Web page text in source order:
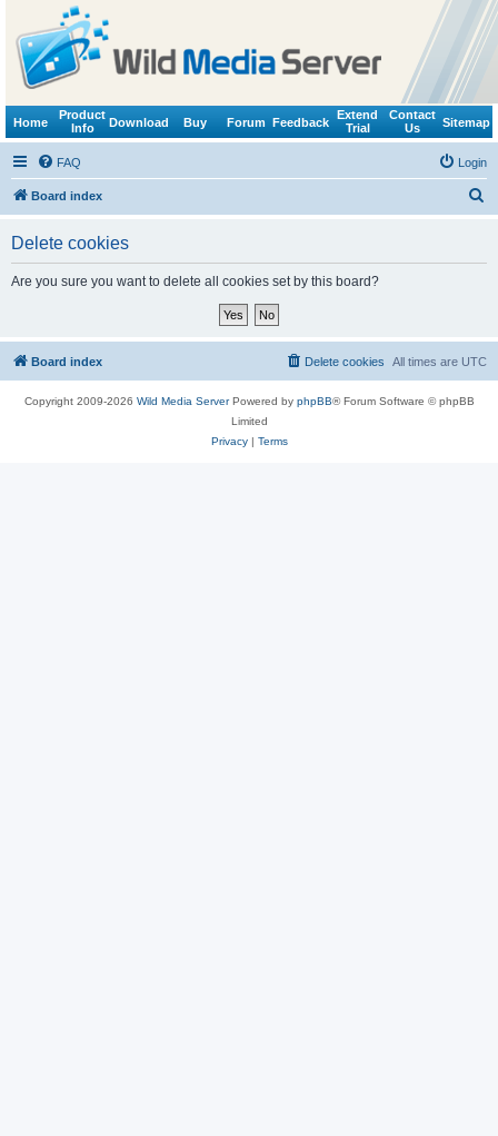
Home
Product
Info
Download Buy Forum Feedback
Extend
Trial
Contact
Us
Sitemap
FAQ Login
Board index
Delete cookies
Are you sure you want to delete all cookies set by this board?
Board index All times are UTC
Delete cookies
Copyright 2009-2026 Wild Media ServerPowered by phpBB® Forum Software © phpBB
Limited
Privacy| Terms